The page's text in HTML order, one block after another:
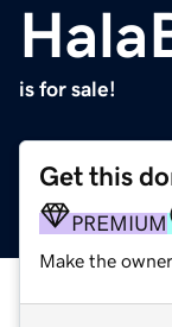
is for sale!
Get this
PREMIUM
Make the